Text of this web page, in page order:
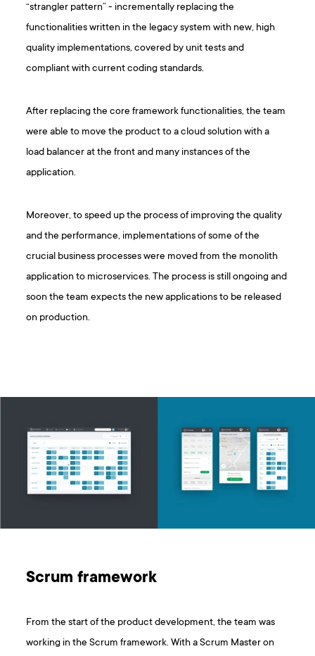
“strangler pattern” - incrementally replacing the
functionalities written in the legacy system with new, high
quality implementations, covered by unit tests and
compliant with current coding standards.
After replacing the core framework functionalities, the team
were able to move the product to a cloud solution with a
load balancer at the front and many instances of the
application.
Moreover, to speed up the process of improving the quality
and the performance, implementations of some of the
crucial business processes were moved from the monolith
application to microservices. The process is still ongoing and
soon the team expects the new applications to be released
on production.
Scrum framework
From the start of the product development, the team was
working in the Scrum framework. With a Scrum Master on